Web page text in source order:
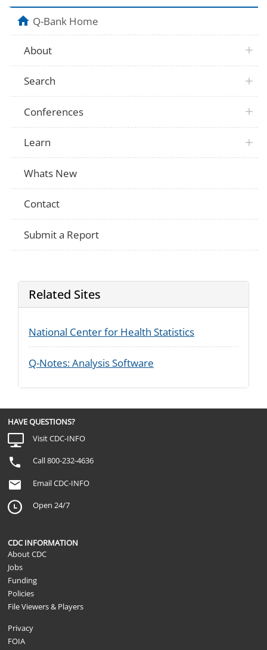
Module on Child
Functioning and
Disability
Do you have difficulty hearing what is
Not Applicable
How old were you when the difficulty
Is your difficulty hearing due to a health
Not Applicable
are you/they deaf?
Q-Bank Home
About
Search
Conferences
Learn
Whats New
Contact
Submit a Report
Related Sites
National Center for Health Statistics
Q-Notes: Analysis Software
HAVE QUESTIONS?
Visit CDC-INFO
Call 800-232-4636
Email CDC-INFO
Open 24/7
CDC INFORMATION
About CDC
Jobs
Funding
Policies
File Viewers & Players
Privacy
FOIA